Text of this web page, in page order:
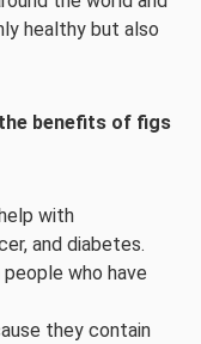
healthy but also
benefits of figs
with
and diabetes.
who have
they contain